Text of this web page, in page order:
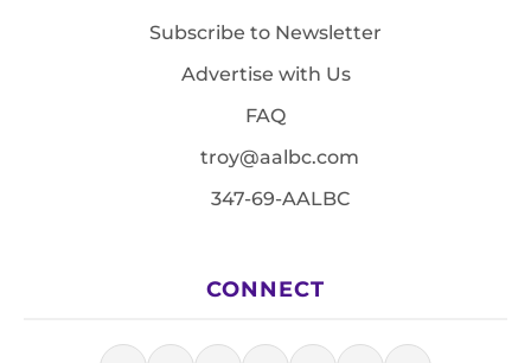
Subscribe to Newsletter
Advertise with Us
FAQ
troy@aalbc.com
347-69-AALBC
CONNECT